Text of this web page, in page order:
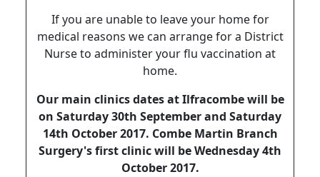
If you are unable to leave your home for
medical reasons we can arrange for a District
Nurse to administer your flu vaccination at
home.
Our main clinics dates at Ilfracombe will be
on Saturday 30th September and Saturday
14th October 2017. Combe Martin Branch
Surgery's first clinic will be Wednesday 4th
October 2017.